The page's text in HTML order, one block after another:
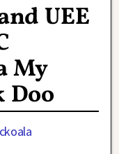
UEE
My
Doo